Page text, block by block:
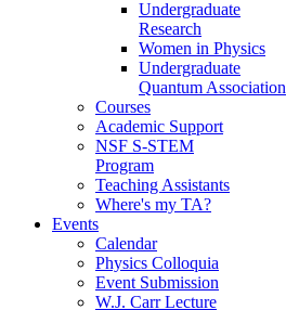
Undergraduate
Research
Women in Physics
Undergraduate
Quantum Association
Courses
Academic Support
NSF S-STEM
Program
Teaching Assistants
Where's my TA?
Events
Calendar
Physics Colloquia
Event Submission
W.J. Carr Lecture